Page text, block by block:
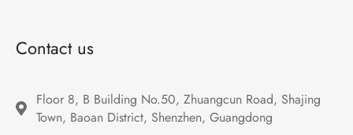
Contact us
Floor 8, B Building No.50, Zhuangcun Road, Shajing
Town, Baoan District, Shenzhen, Guangdong